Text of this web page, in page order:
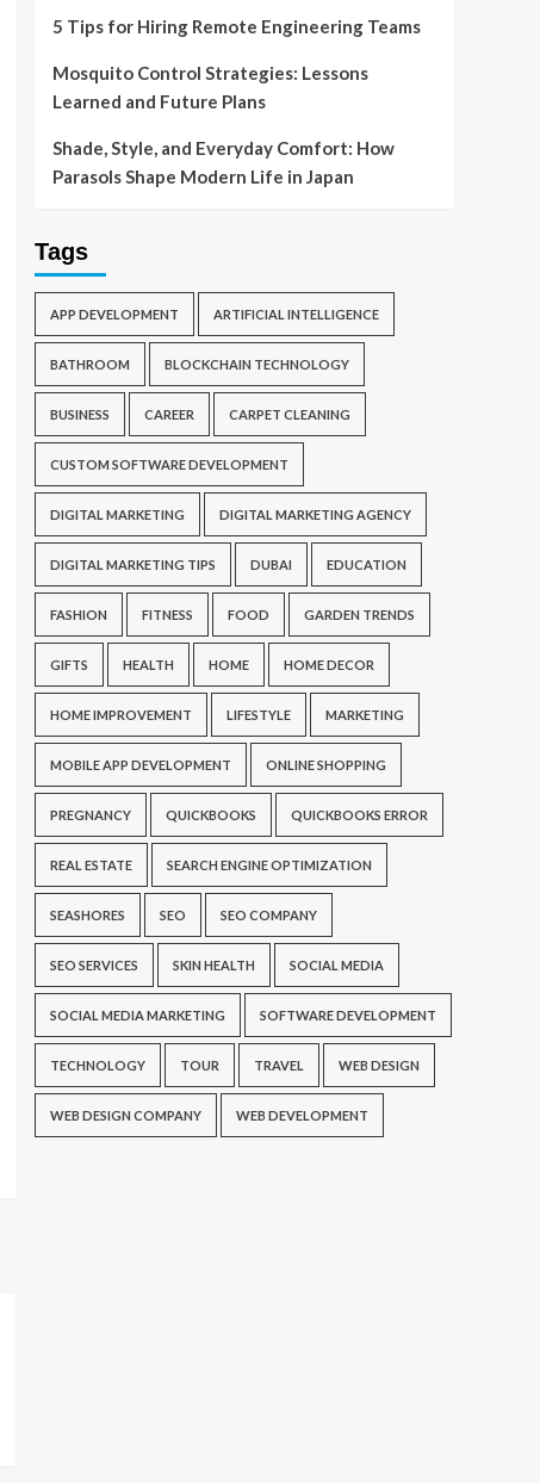
5 Tips for Hiring Remote Engineering Teams
Mosquito Control Strategies: Lessons
Learned and Future Plans
Shade, Style, and Everyday Comfort: How
Parasols Shape Modern Life in Japan
Tags
APP DEVELOPMENT ARTIFICIAL INTELLIGENCE
BATHROOM BLOCKCHAIN TECHNOLOGY
BUSINESS CAREER CARPET CLEANING
CUSTOM SOFTWARE DEVELOPMENT
DIGITAL MARKETING DIGITAL MARKETING AGENCY
DIGITAL MARKETING TIPS DUBAI EDUCATION
FASHION FITNESS FOOD GARDEN TRENDS
GIFTS HEALTH HOME HOME DECOR
HOME IMPROVEMENT LIFESTYLE MARKETING
MOBILE APP DEVELOPMENT ONLINE SHOPPING
PREGNANCY QUICKBOOKS QUICKBOOKS ERROR
REAL ESTATE SEARCH ENGINE OPTIMIZATION
SEASHORES SEO SEO COMPANY
SEO SERVICES SKIN HEALTH SOCIAL MEDIA
SOCIAL MEDIA MARKETING SOFTWARE DEVELOPMENT
TECHNOLOGY TOUR TRAVEL WEB DESIGN
WEB DESIGN COMPANY WEB DEVELOPMENT